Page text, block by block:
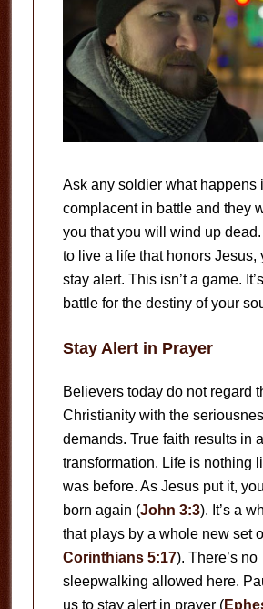
Ask any soldier what happens
complacent in battle and they
you that you will wind up
to live a life that honors Jesus,
stay alert. This isn’t a game.
battle for the destiny of your
Stay Alert in Prayer
Believers today do not regard
Christianity with the
demands. True faith results in a
transformation. Life is nothing
was before. As Jesus put it,
born again (John 3:3). It’s a
that plays by a whole new set
Corinthians 5:17). There’s no
sleepwalking allowed here.
us to stay alert in prayer (